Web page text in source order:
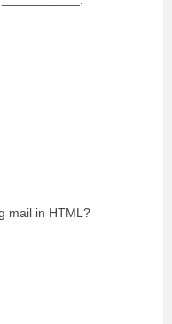
mail in HTML?